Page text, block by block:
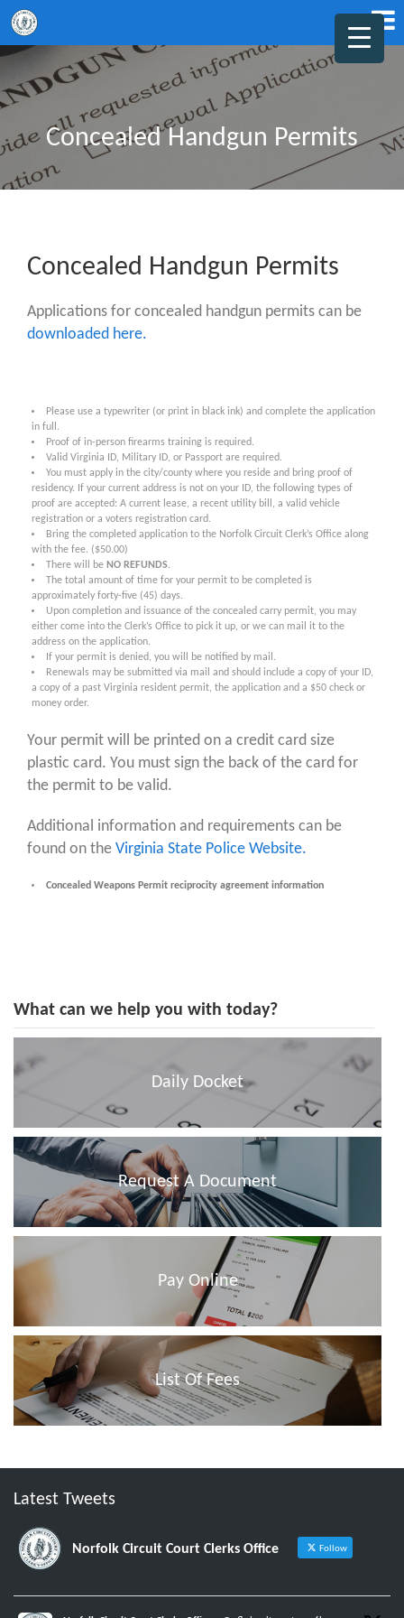
Concealed Handgun Permits
Concealed Handgun Permits
Applications for concealed handgun permits can be
downloaded here.
Please use a typewriter (or print in black ink) and complete the application
in full.
Proof of in-person firearms training is required.
Valid Virginia ID, Military ID, or Passport are required.
You must apply in the city/county where you reside and bring proof of
residency. If your current address is not on your ID, the following types of
proof are accepted: A current lease, a recent utility bill, a valid vehicle
registration or a voters registration card.
Bring the completed application to the Norfolk Circuit Clerk’s Office along
with the fee. ($50.00)
There will be NO REFUNDS.
The total amount of time for your permit to be completed is
approximately forty-five (45) days.
Upon completion and issuance of the concealed carry permit, you may
either come into the Clerk’s Office to pick it up, or we can mail it to the
address on the application.
If your permit is denied, you will be notified by mail.
Renewals may be submitted via mail and should include a copy of your ID,
a copy of a past Virginia resident permit, the application and a $50 check or
money order.
Your permit will be printed on a credit card size
plastic card. You must sign the back of the card for
the permit to be valid.
Additional information and requirements can be
found on the Virginia State Police Website.
Concealed Weapons Permit reciprocity agreement information
What can we help you with today?
Daily Docket
Request A Document
Pay Online
List Of Fees
Latest Tweets
Norfolk Circuit Court Clerks Office Follow